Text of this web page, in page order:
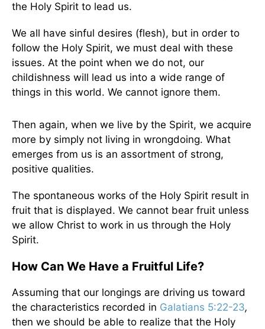
the Holy Spirit to lead us.
We all have sinful desires (flesh), but in order to
follow the Holy Spirit, we must deal with these
issues. At the point when we do not, our
childishness will lead us into a wide range of
things in this world. We cannot ignore them.
Then again, when we live by the Spirit, we acquire
more by simply not living in wrongdoing. What
emerges from us is an assortment of strong,
positive qualities.
The spontaneous works of the Holy Spirit result in
fruit that is displayed. We cannot bear fruit unless
we allow Christ to work in us through the Holy
Spirit.
How Can We Have a Fruitful Life?
Assuming that our longings are driving us toward
the characteristics recorded in Galatians 5:22-23,
then we should be able to realize that the Holy